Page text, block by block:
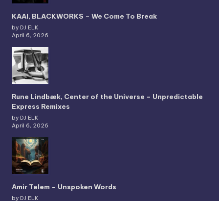
KAAI, BLACKWORKS – We Come To Break
by DJ ELK
April 6, 2026
Rune Lindbæk, Center of the Universe – Unpredictable
Express Remixes
by DJ ELK
April 6, 2026
Amir Telem – Unspoken Words
by DJ ELK